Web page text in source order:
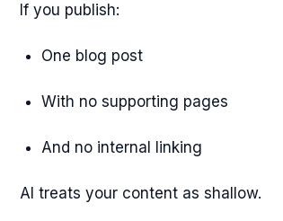
If you publish:
One blog post
With no supporting pages
And no internal linking
AI treats your content as shallow.